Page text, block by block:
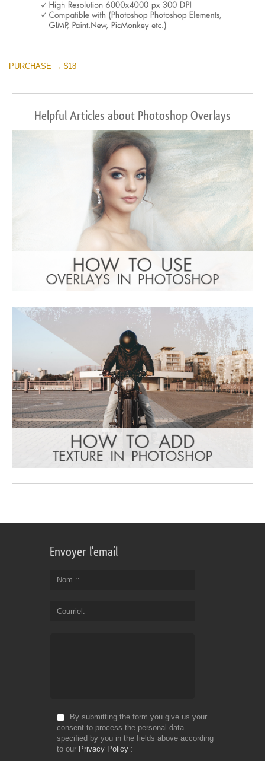
PURCHASE → $18
Helpful Articles about Photoshop Overlays
Envoyer l'email
Nom :
Courriel
By submitting the form you give us your
consent to process the personal data
specified by you in the fields above according
to our Privacy Policy